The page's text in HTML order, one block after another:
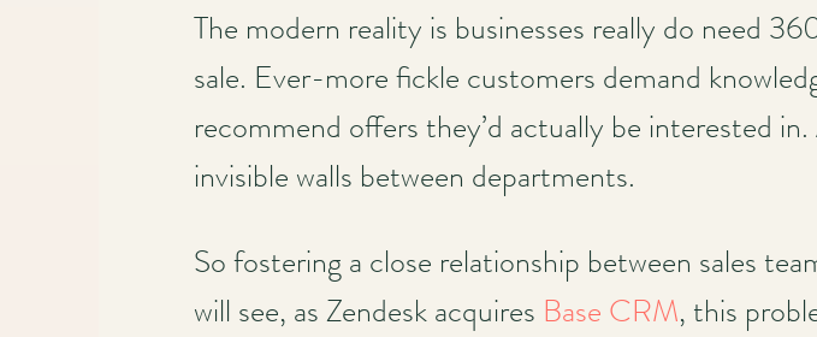
The modern reality is businesses really do need
sale. Ever-more fickle customers demand
recommend offers they’d actually be interested
invisible walls between departments.
So fostering a close relationship between sales
will see, as Zendesk acquires Base CRM, this